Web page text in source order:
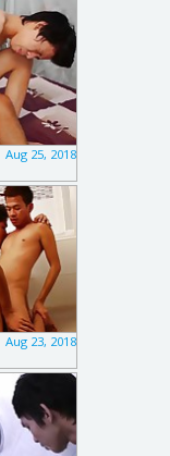
Aug 25, 2018
Aug 23, 2018